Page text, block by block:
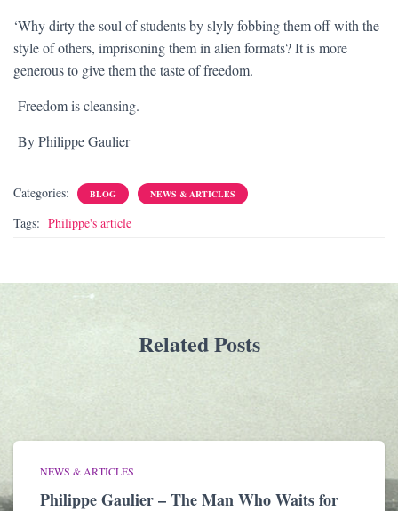
‘Why dirty the soul of students by slyly fobbing them off with the
style of others, imprisoning them in alien formats? It is more
generous to give them the taste of freedom.
Freedom is cleansing.
By Philippe Gaulier
Categories: BLOG NEWS & ARTICLES
Tags: Philippe's article
Related Posts
NEWS & ARTICLES
Philippe Gaulier – The Man Who Waits for